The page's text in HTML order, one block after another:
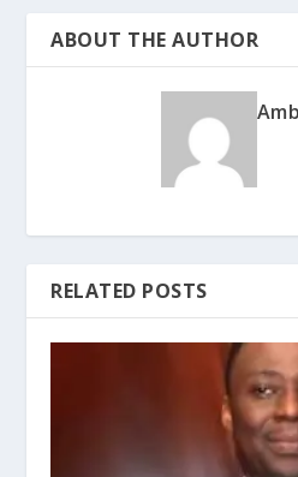
ABOUT THE AUTHOR
RELATED POSTS